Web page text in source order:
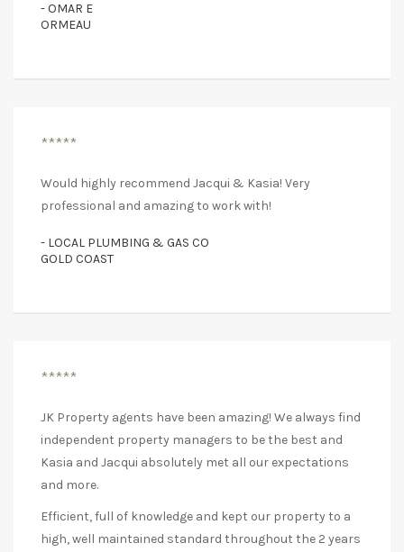
- OMAR E
ORMEAU
*****
Would highly recommend Jacqui & Kasia! Very
professional and amazing to work with!
- LOCAL PLUMBING & GAS CO
GOLD COAST
*****
JK Property agents have been amazing! We always find
independent property managers to be the best and
Kasia and Jacqui absolutely met all our expectations
and more.
Efficient, full of knowledge and kept our property to a
high, well maintained standard throughout the 2 years